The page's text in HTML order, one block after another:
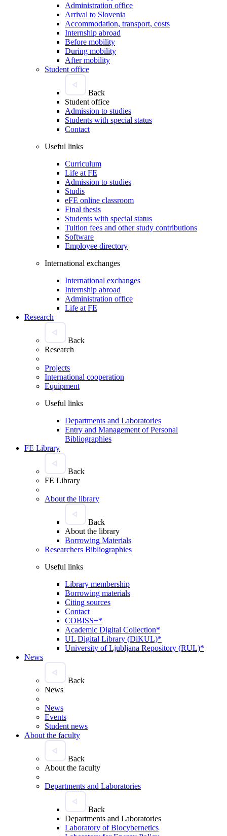
Administration office
Arrival to Slovenia
Accommodation, transport, costs
Internship abroad
Before mobility
During mobility
After mobility
Student office
Back
Student office
Admission to studies
Students with special status
Contact
Useful links
Curriculum
Life at FE
Admission to studies
Studis
eFE online classroom
Final thesis
Students with special status
Tuition fees and other study contributions
Software
Employee directory
International exchanges
International exchanges
Internship abroad
Administration office
Life at FE
Research
Back
Research
Projects
International cooperation
Equipment
Useful links
Departments and Laboratories
Entry and Management of Personal
Bibliographies
FE Library
Back
FE Library
About the library
Back
About the library
Borrowing Materials
Researchers Bibliographies
Useful links
Library membership
Borrowing materials
Citing sources
Contact
COBISS+*
Academic Digital Collection*
UL Digital Library (DiKUL)*
University of Ljubljana Repository (RUL)*
News
Back
News
News
Events
Student news
About the faculty
Back
About the faculty
Departments and Laboratories
Back
Departments and Laboratories
Laboratory of Biocybernetics